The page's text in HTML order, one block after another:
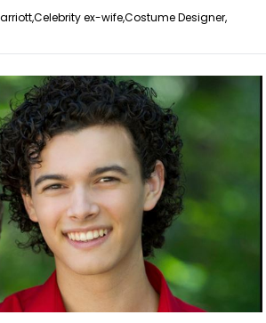
Celebrity ex-wife,Costume Designer,